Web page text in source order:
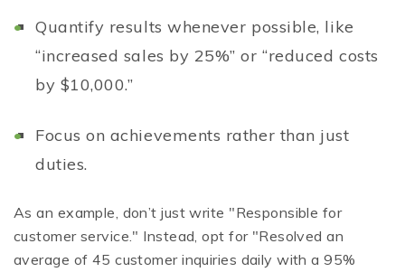
Quantify results whenever possible, like
“increased sales by 25%” or “reduced costs
by $10,000.”
Focus on achievements rather than just
duties.
As an example, don’t just write "Responsible for
customer service." Instead, opt for "Resolved an
average of 45 customer inquiries daily with a 95%